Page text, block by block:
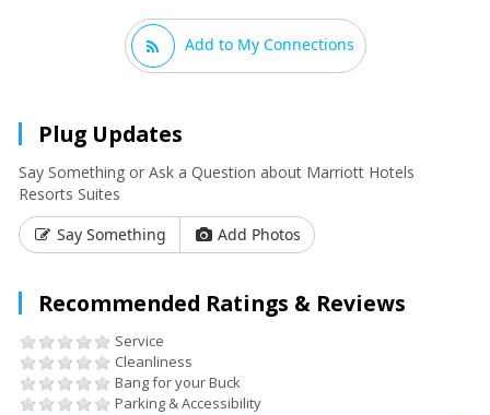
Add to My Connections
Plug Updates
Say Something or Ask a Question about Marriott Hotels
Resorts Suites
Say Something
Add Photos
Recommended Ratings & Reviews
Service
Cleanliness
Bang for your Buck
Parking & Accessibility